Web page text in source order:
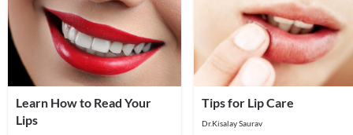
Learn How to Read Your
Lips
Tips for Lip Care
Dr.Kisalay Saurav